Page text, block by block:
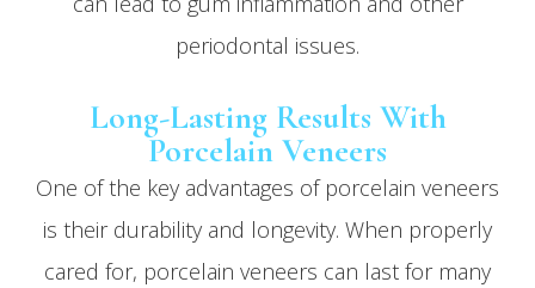
periodontal issues.
Long-Lasting Results With
Porcelain Veneers
One of the key advantages of porcelain veneers
is their durability and longevity. When properly
cared for, porcelain veneers can last for many